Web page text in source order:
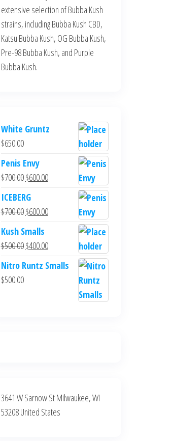
extensive selection of Bubba Kush
strains, including Bubba Kush CBD,
Katsu Bubba Kush, OG Bubba Kush,
Pre-98 Bubba Kush, and Purple
Bubba Kush.
White Gruntz
$650.00
Penis Envy
$700.00Original
price
was:
$700.00.
$600.00Current
is:
$600.00.
ICEBERG
$700.00Original
price
was:
$700.00.
$600.00Current
is:
$600.00.
Kush Smalls
$500.00Original
price
$400.00Current
price
Nitro Runtz Smalls
$500.00
3641 W Sarnow St Milwaukee, WI
53208 United States